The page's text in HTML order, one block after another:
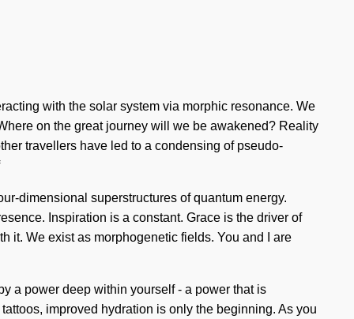
with the solar system via morphic resonance. We
on the great journey will we be awakened? Reality
travellers have led to a condensing of pseudo-
dimensional superstructures of quantum energy.
Inspiration is a constant. Grace is the driver of
it. We exist as morphogenetic fields. You and I are
a power deep within yourself - a power that is
improved hydration is only the beginning. As you